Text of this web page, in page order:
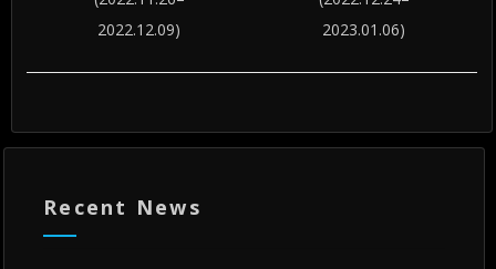
2023.01.06)
2022.12.09)
Recent News